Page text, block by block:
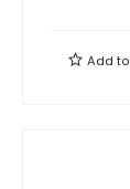
Add to